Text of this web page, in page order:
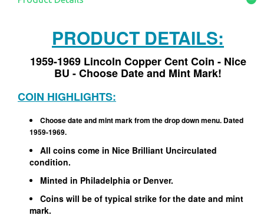
PRODUCT DETAILS:
1959-1969 Lincoln Copper Cent Coin - Nice
BU - Choose Date and Mint Mark!
COIN HIGHLIGHTS:
Choose date and mint mark from the drop down menu. Dated
1959-1969.
All coins come in Nice Brilliant Uncirculated
condition.
Minted in Philadelphia or Denver.
Coins will be of typical strike for the date and mint
mark.